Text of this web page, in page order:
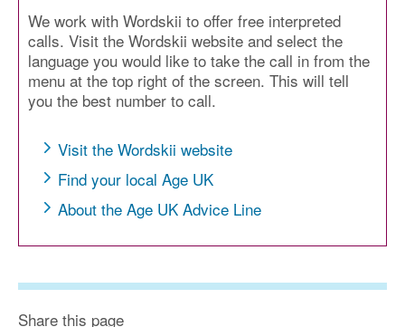
We work with Wordskii to offer free interpreted
calls. Visit the Wordskii website and select the
language you would like to take the call in from the
menu at the top right of the screen. This will tell
you the best number to call.
Visit the Wordskii website
Find your local Age UK
About the Age UK Advice Line
Share this page